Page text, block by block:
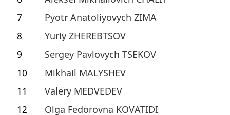
7
Pyotr Anatoliyovych ZIMA
8
Yuriy ZHEREBTSOV
9
Sergey Pavlovych TSEKOV
10
Mikhail MALYSHEV
11
Valery MEDVEDEV
12
Olga Fedorovna KOVATIDI